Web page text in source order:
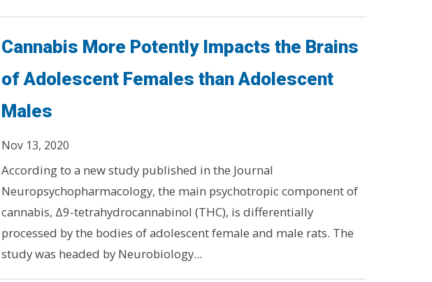
Cannabis More Potently Impacts the Brains
of Adolescent Females than Adolescent
Males
Nov 13, 2020
According to a new study published in the Journal
Neuropsychopharmacology, the main psychotropic component of
cannabis, Δ9-tetrahydrocannabinol (THC), is differentially
processed by the bodies of adolescent female and male rats. The
study was headed by Neurobiology...